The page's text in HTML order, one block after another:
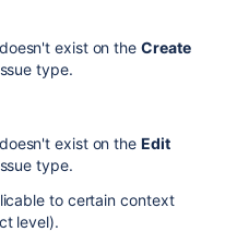
doesn't exist on the Create
type.
doesn't exist on the Edit
type.
to certain context
level).